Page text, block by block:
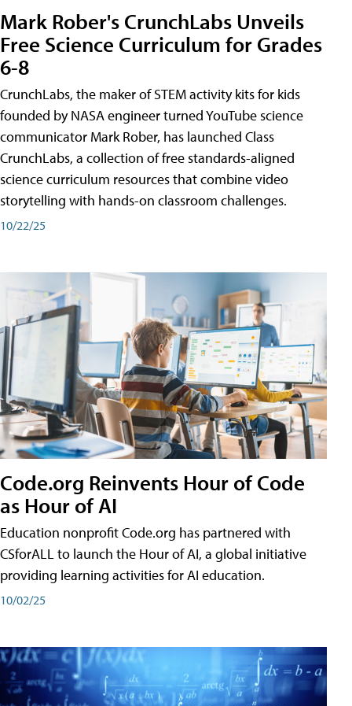
Mark Rober's CrunchLabs Unveils
Free Science Curriculum for Grades
6-8
CrunchLabs, the maker of STEM activity kits for kids
founded by NASA engineer turned YouTube science
communicator Mark Rober, has launched Class
CrunchLabs, a collection of free standards-aligned
science curriculum resources that combine video
storytelling with hands-on classroom challenges.
10/22/25
Code.org Reinvents Hour of Code
as Hour of AI
Education nonprofit Code.org has partnered with
CSforALL to launch the Hour of AI, a global initiative
providing learning activities for AI education.
10/02/25